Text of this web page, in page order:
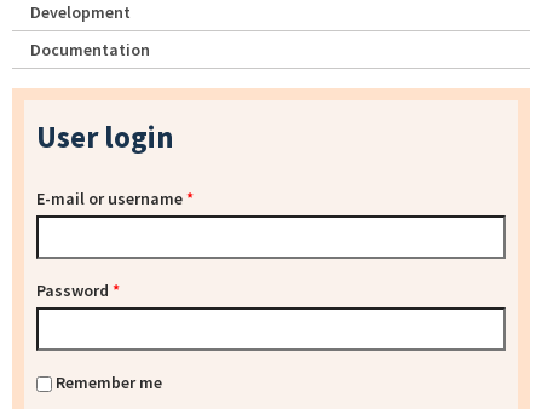
Development
Documentation
User login
E-mail or username*
Password *
Remember me